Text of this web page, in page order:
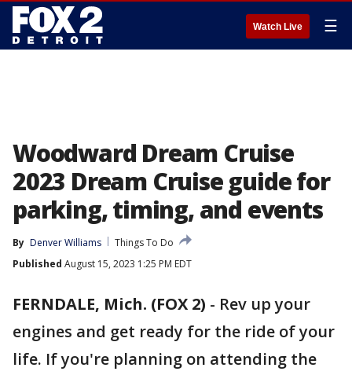
Watch Live ☰
Woodward Dream Cruise
2023 Dream Cruise guide for
parking, timing, and events
By Denver Williams
Things To Do
Published August 15, 2023 1:25 PM EDT
FERNDALE, Mich. (FOX 2) - Rev up your
engines and get ready for the ride of your
life. If you're planning on attending the